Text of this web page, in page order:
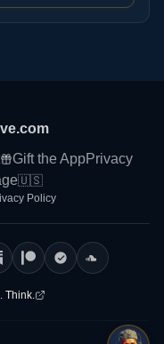
Gift the AppPrivacy
🇺🇸
Policy
Think.